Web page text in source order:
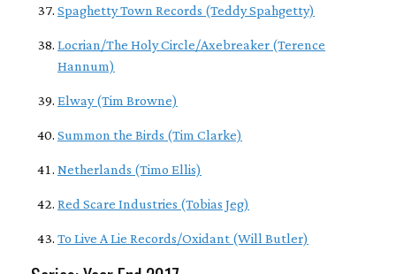
Spaghetty Town Records (Teddy Spahgetty)
Locrian/The Holy Circle/Axebreaker (Terence
Hannum)
Elway (Tim Browne)
Summon the Birds (Tim Clarke)
Netherlands (Timo Ellis)
Red Scare Industries (Tobias Jeg)
To Live A Lie Records/Oxidant (Will Butler)